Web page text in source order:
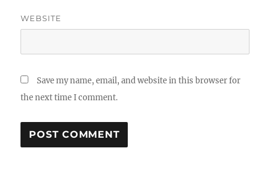
WEBSITE
Save my name, email, and website in this browser for
the next time I comment.